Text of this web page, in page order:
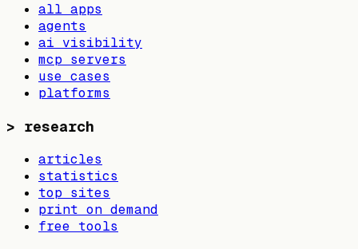
all apps
agents
ai visibility
mcp servers
use cases
platforms
> research
articles
statistics
top sites
print on demand
free tools